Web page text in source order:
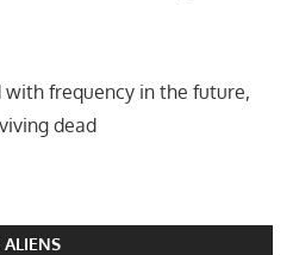
frequency in the future,
dead